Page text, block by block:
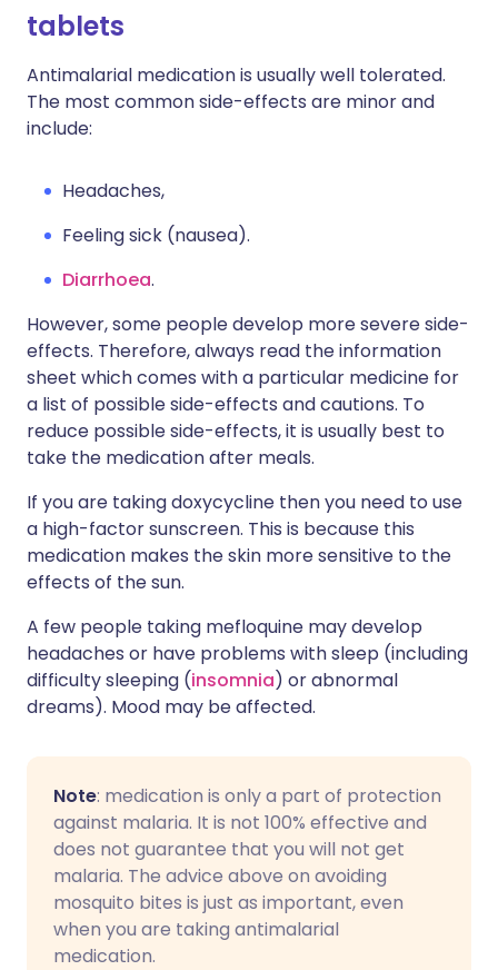
tablets
Antimalarial medication is usually well tolerated.
The most common side-effects are minor and
include:
Headaches,
Feeling sick (nausea).
Diarrhoea.
However, some people develop more severe side-
effects. Therefore, always read the information
sheet which comes with a particular medicine for
a list of possible side-effects and cautions. To
reduce possible side-effects, it is usually best to
take the medication after meals.
If you are taking doxycycline then you need to use
a high-factor sunscreen. This is because this
medication makes the skin more sensitive to the
effects of the sun.
A few people taking mefloquine may develop
headaches or have problems with sleep (including
difficulty sleeping (insomnia) or abnormal
dreams). Mood may be affected.
Note: medication is only a part of protection
against malaria. It is not 100% effective and
does not guarantee that you will not get
malaria. The advice above on avoiding
mosquito bites is just as important, even
when you are taking antimalarial
medication.